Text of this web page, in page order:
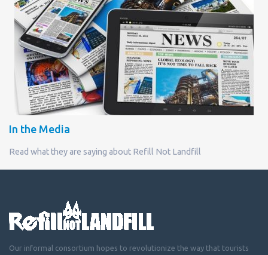
In the Media
Read what they are saying about Refill Not Landfill
Our informal consortium hopes to revolutionize the way that tourists